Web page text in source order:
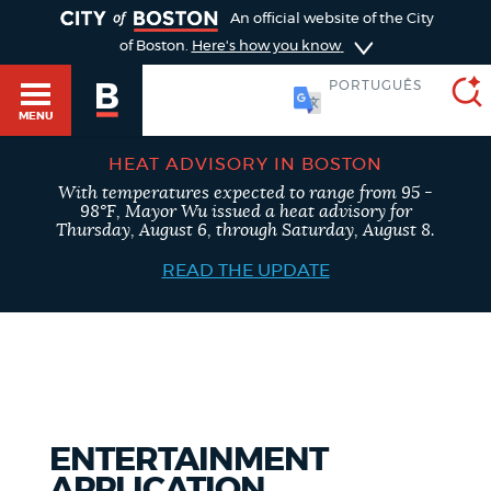
An official website of the City
of Boston. Here's how you know
MENU
SEARCH
BOSTON.GOV
Search results
POPULAR SEARCHES
HEAT ADVISORY IN BOSTON
With temperatures expected to range from 95 -
98°F, Mayor Wu issued a heat advisory for
Thursday, August 6, through Saturday, August 8.
READ THE UPDATE
ENTERTAINMENT